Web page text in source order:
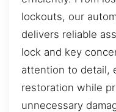
lockouts, our
delivers reliable
lock and key
attention to detail,
restoration while
unnecessary